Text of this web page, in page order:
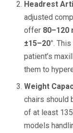
Headrest
adjusted
offer 80–120
±15–20°.
patient’s
them to
Weight
chairs should
of at least
models